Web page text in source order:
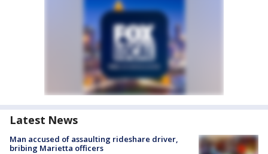
Latest News
Man accused of assaulting rideshare driver,
bribing Marietta officers